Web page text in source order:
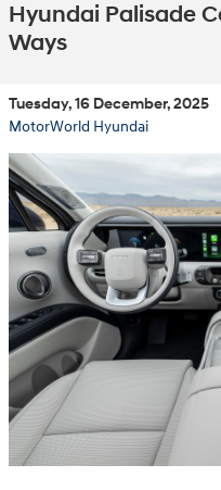
Hyundai Palisade
Ways
Tuesday, 16 December, 2025
MotorWorld Hyundai